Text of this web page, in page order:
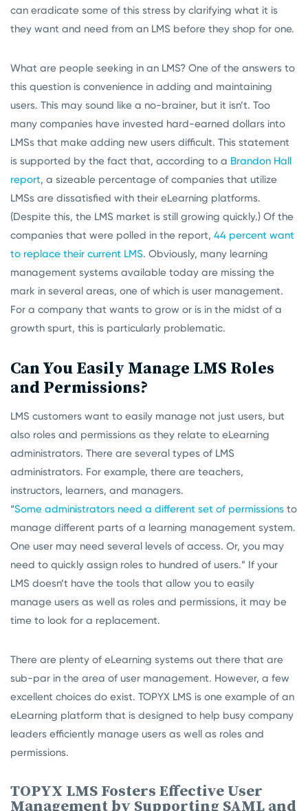
can eradicate some of this stress by clarifying what it is
they want and need from an LMS before they shop for one.
What are people seeking in an LMS? One of the answers to
this question is convenience in adding and maintaining
users. This may sound like a no-brainer, but it isn’t. Too
many companies have invested hard-earned dollars into
LMSs that make adding new users difficult. This statement
is supported by the fact that, according to a Brandon Hall
report, a sizeable percentage of companies that utilize
LMSs are dissatisfied with their eLearning platforms.
(Despite this, the LMS market is still growing quickly.) Of the
companies that were polled in the report, 44 percent want
to replace their current LMS. Obviously, many learning
management systems available today are missing the
mark in several areas, one of which is user management.
For a company that wants to grow or is in the midst of a
growth spurt, this is particularly problematic.
Can You Easily Manage LMS Roles
and Permissions?
LMS customers want to easily manage not just users, but
also roles and permissions as they relate to eLearning
administrators. There are several types of LMS
administrators. For example, there are teachers,
instructors, learners, and managers.
“Some administrators need a different set of permissions to
manage different parts of a learning management system.
One user may need several levels of access. Or, you may
need to quickly assign roles to hundred of users.” If your
LMS doesn’t have the tools that allow you to easily
manage users as well as roles and permissions, it may be
time to look for a replacement.
There are plenty of eLearning systems out there that are
sub-par in the area of user management. However, a few
excellent choices do exist. TOPYX LMS is one example of an
eLearning platform that is designed to help busy company
leaders efficiently manage users as well as roles and
permissions.
TOPYX LMS Fosters Effective User
Management by Supporting SAML and